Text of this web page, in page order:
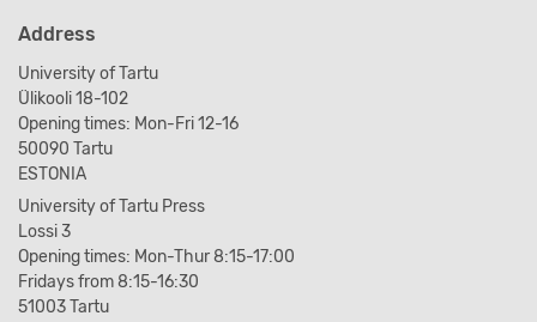
Address
University of Tartu
Ülikooli 18-102
Opening times: Mon-Fri 12-16
50090 Tartu
ESTONIA
University of Tartu Press
Lossi 3
Opening times: Mon-Thur 8:15-17:00
Fridays from 8:15-16:30
51003 Tartu